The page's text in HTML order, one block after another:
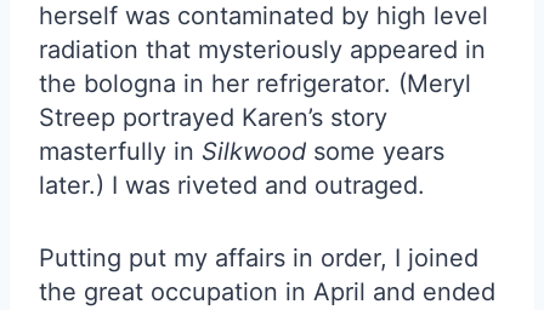
herself was contaminated by high level
radiation that mysteriously appeared in
the bologna in her refrigerator. (Meryl
Streep portrayed Karen’s story
masterfully in Silkwood some years
later.) I was riveted and outraged.
Putting put my affairs in order, I joined
the great occupation in April and ended